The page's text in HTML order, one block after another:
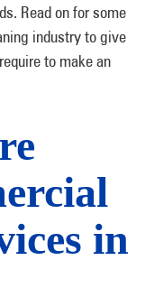
Read on for some
industry to give
to make an
in